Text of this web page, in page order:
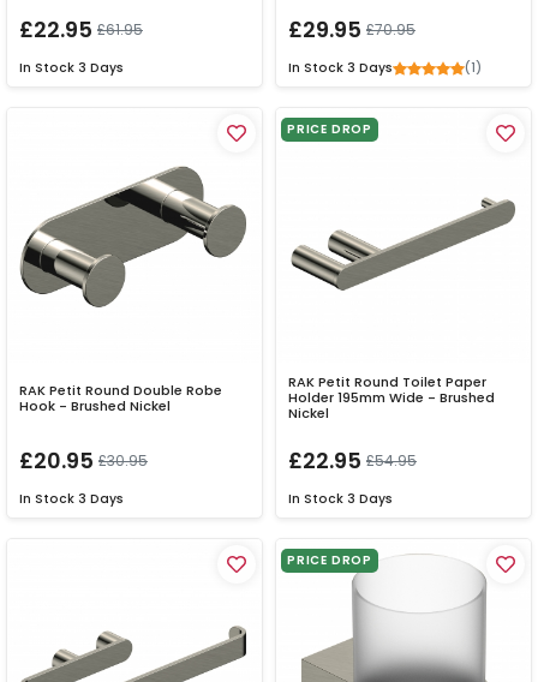
£22.95 £61.95
In Stock 3 Days
£29.95 £70.95
In Stock 3 Days (1)
RAK Petit Round Double Robe
Hook - Brushed Nickel
£20.95 £30.95
In Stock 3 Days
PRICE DROP
RAK Petit Round Toilet Paper
Holder 195mm Wide - Brushed
Nickel
£22.95 £54.95
In Stock 3 Days
PRICE DROP